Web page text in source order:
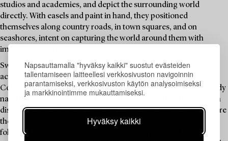
Napsauttamalla "hyväksy kaikki" suostut evästeiden
tallentamiseen laitteellesi verkkosivuston navigoinnin
parantamiseksi, verkkosivuston käytön analysoimiseksi
ja markkinointimme mukauttamiseksi.
Hyväksy kaikki
studios and academies, and depict the surrounding world
directly. With easels and paint in hand, they positioned
themselves along country roads, in town squares, and on
seashores, intent on capturing the world around them with
immediacy and authenticity.
Swedish artists increasingly sought training at Parisian
academies such as the Académie Julian and the Académie
Colarossi, and also ventured into the French countryside to study
nature en plein air. Artists like Carl Larsson and Karl Nordström
discovered the village of Grez-sur-Loing just outside Paris, where
they chose to settle. Over time, more Scandinavian artists
followed, and a vibrant artists’ colony emerged. Carl Larsson’s